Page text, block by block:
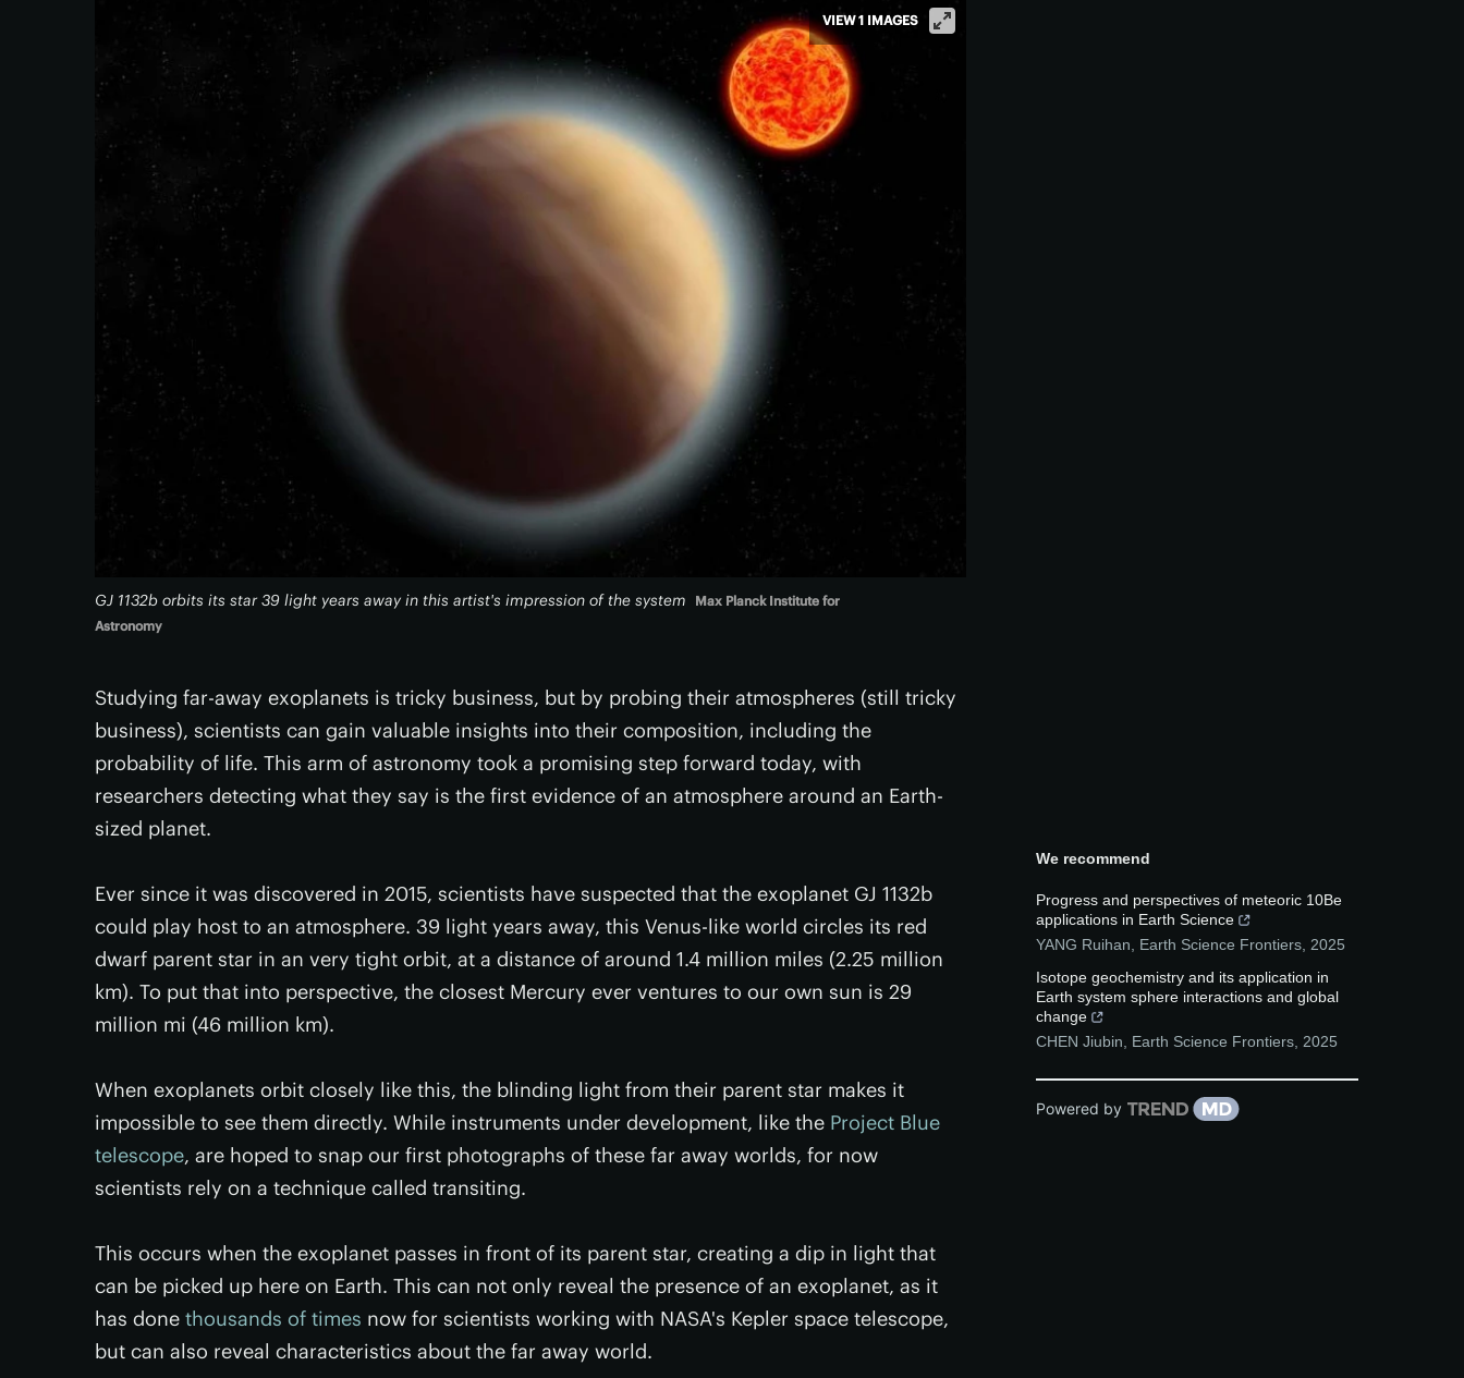
GJ 1132b orbits its star 39 light years away in this artist's impression of the system
Max Planck Institute for
Astronomy
VIEW 1 IMAGES
Studying far-away exoplanets is tricky business, but by probing their atmospheres (still tricky
business), scientists can gain valuable insights into their composition, including the
probability of life. This arm of astronomy took a promising step forward today, with
researchers detecting what they say is the first evidence of an atmosphere around an Earth-
sized planet.
Ever since it was discovered in 2015, scientists have suspected that the exoplanet GJ 1132b
could play host to an atmosphere. 39 light years away, this Venus-like world circles its red
dwarf parent star in an very tight orbit, at a distance of around 1.4 million miles (2.25 million
km). To put that into perspective, the closest Mercury ever ventures to our own sun is 29
million mi (46 million km).
When exoplanets orbit closely like this, the blinding light from their parent star makes it
impossible to see them directly. While instruments under development, like the Project Blue
telescope, are hoped to snap our first photographs of these far away worlds, for now
scientists rely on a technique called transiting.
This occurs when the exoplanet passes in front of its parent star, creating a dip in light that
can be picked up here on Earth. This can not only reveal the presence of an exoplanet, as it
has done thousands of times now for scientists working with NASA's Kepler space telescope,
but can also reveal characteristics about the far away world.
We recommend
Progress and perspectives of meteoric 10Be
applications in Earth Science
YANG Ruihan
Earth Science Frontiers 2025
Isotope geochemistry and its application in
Earth system sphere interactions and global
change
CHEN Jiubin
Earth Science Frontiers 2025
Powered by